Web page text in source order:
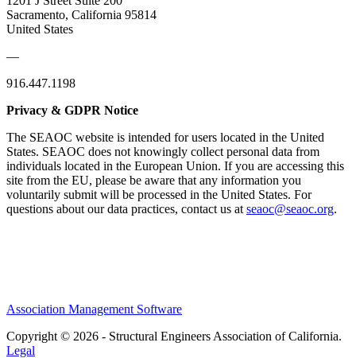
Sacramento, California 95814
United States
—
916.447.1198
Privacy & GDPR Notice
The SEAOC website is intended for users located in the United
States. SEAOC does not knowingly collect personal data from
individuals located in the European Union. If you are accessing this
site from the EU, please be aware that any information you
voluntarily submit will be processed in the United States. For
questions about our data practices, contact us at seaoc@seaoc.org.
Association Management Software
Copyright © 2026 - Structural Engineers Association of California.
Legal